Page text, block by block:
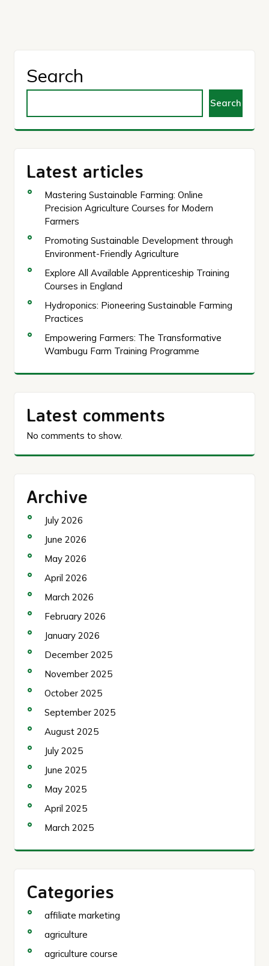
Search
Search
Latest articles
Mastering Sustainable Farming: Online
Precision Agriculture Courses for Modern
Farmers
Promoting Sustainable Development through
Environment-Friendly Agriculture
Explore All Available Apprenticeship Training
Courses in England
Hydroponics: Pioneering Sustainable Farming
Practices
Empowering Farmers: The Transformative
Wambugu Farm Training Programme
Latest comments
No comments to show.
Archive
July 2026
June 2026
May 2026
April 2026
March 2026
February 2026
January 2026
December 2025
November 2025
October 2025
September 2025
August 2025
July 2025
June 2025
May 2025
April 2025
March 2025
Categories
affiliate marketing
agriculture
agriculture course